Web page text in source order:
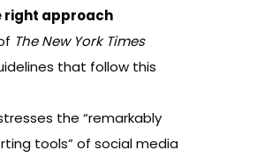
right approach
The New York Times
that follow this
the “remarkably
tools” of social media